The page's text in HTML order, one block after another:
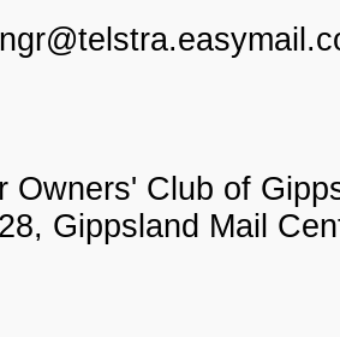
Owners' Club of
Gippsland Mail